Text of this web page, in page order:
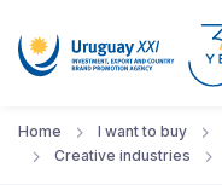
Home I want to buy
Creative industries